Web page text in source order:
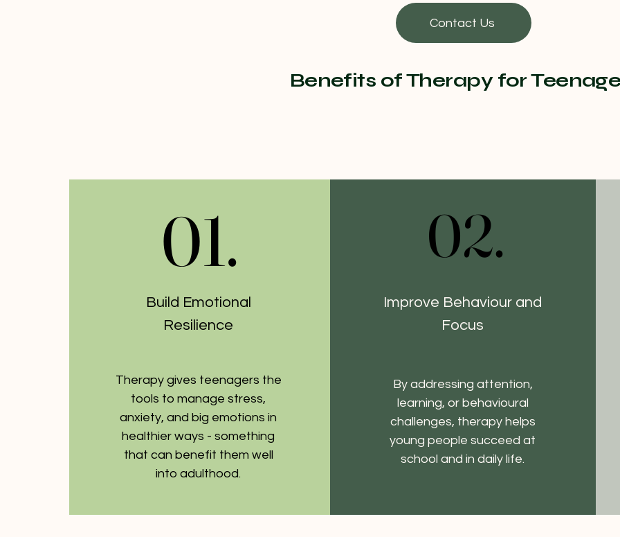
Contact Us
Benefits of Therapy for
01.
01.
Build Emotional
Resilience
Therapy gives teenagers the
tools to manage stress,
anxiety, and big emotions in
healthier ways - something
that can benefit them well
into adulthood.
02.
02.
Improve Behaviour and
Focus
By addressing attention,
learning, or behavioural
challenges, therapy helps
young people succeed at
school and in daily life.